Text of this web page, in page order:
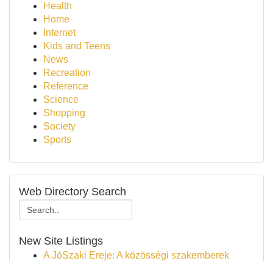
Health
Home
Internet
Kids and Teens
News
Recreation
Reference
Science
Shopping
Society
Sports
Web Directory Search
New Site Listings
A JóSzaki Ereje: A közösségi szakemberek